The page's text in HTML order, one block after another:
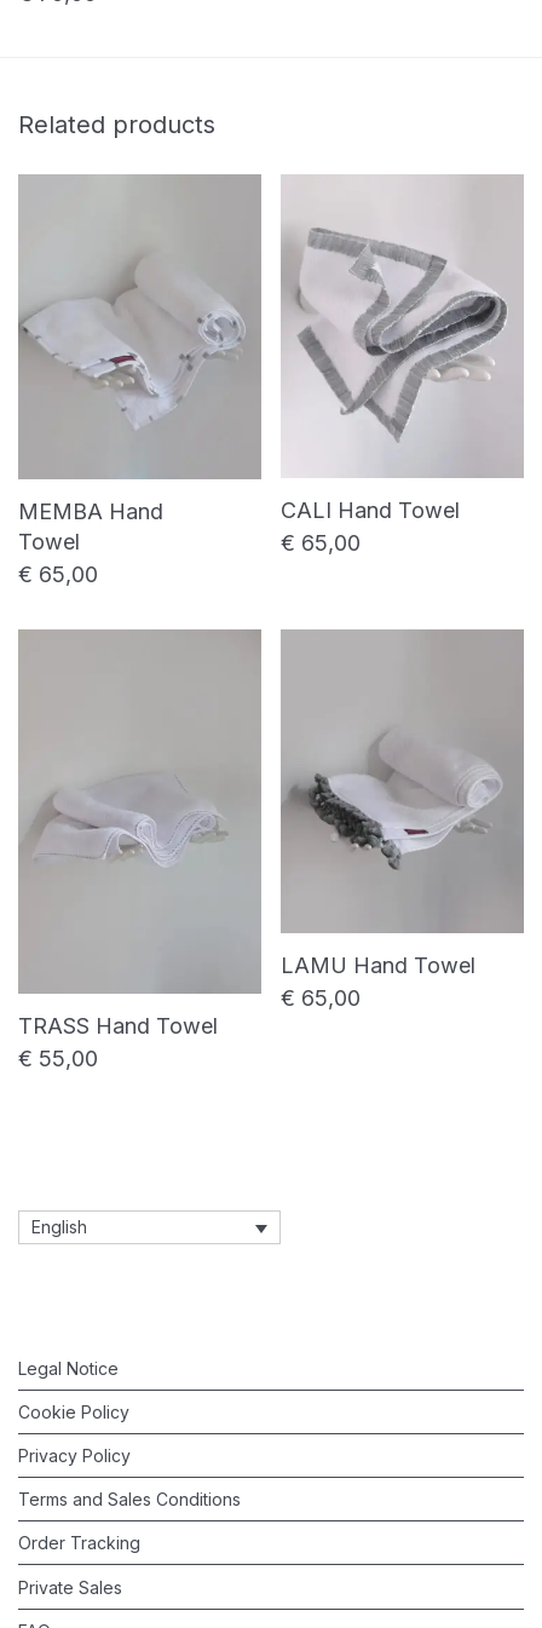
Related products
MEMBA Hand
Towel
€ 65,00
CALI Hand Towel
€ 65,00
TRASS Hand Towel
€ 55,00
LAMU Hand Towel
€ 65,00
English
Legal Notice
Cookie Policy
Privacy Policy
Terms and Sales Conditions
Order Tracking
Private Sales